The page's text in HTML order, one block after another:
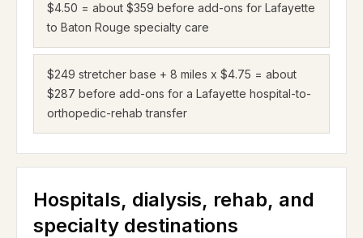
$4.50 = about $359 before add-ons for Lafayette
to Baton Rouge specialty care
$249 stretcher base + 8 miles x $4.75 = about
$287 before add-ons for a Lafayette hospital-to-
orthopedic-rehab transfer
Hospitals, dialysis, rehab, and
specialty destinations